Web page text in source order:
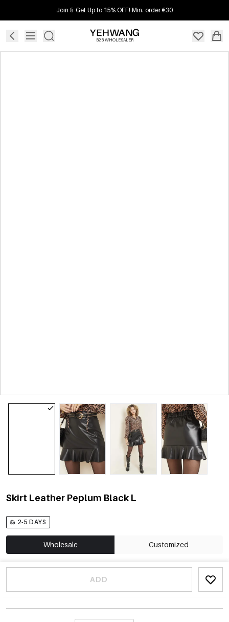
Join & Get Up to 15% OFF! Min. order €30
B2B WHOLESALER
Skirt Leather Peplum Black L
2-5 DAYS
Wholesale Customized
ADD